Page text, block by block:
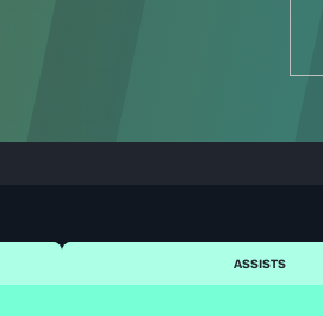
ASSISTS